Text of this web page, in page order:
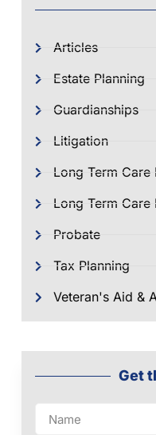
Articles
Estate Planning
Guardianships
Litigation
Long Term Care
Long Term Care
Probate
Tax Planning
Veteran's Aid &
Get